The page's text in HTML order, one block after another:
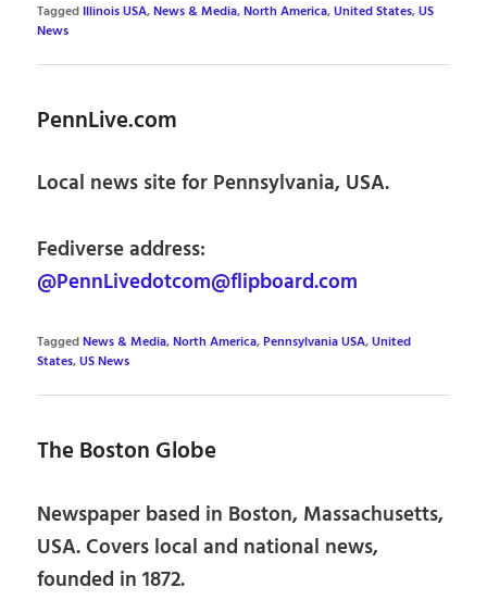
Tagged Illinois USA,News & Media,North America,United States,US
News
PennLive.com
Local news site for Pennsylvania, USA.
Fediverse address:
@PennLivedotcom@flipboard.com
TaggedNews & Media,North America,Pennsylvania USA,United
States,US News
The Boston Globe
Newspaper based in Boston, Massachusetts,
USA. Covers local and national news,
founded in 1872.